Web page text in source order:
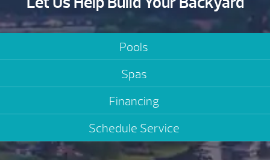
Pools
Spas
Financing
Schedule Service